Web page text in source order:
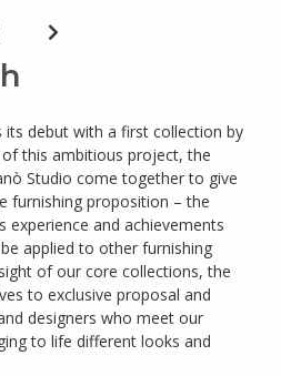
its debut with a first collection by
of this ambitious project, the
Studio come together to give
furnishing proposition – the
experience and achievements
applied to other furnishing
of our core collections, the
to exclusive proposal and
designers who meet our
to life different looks and